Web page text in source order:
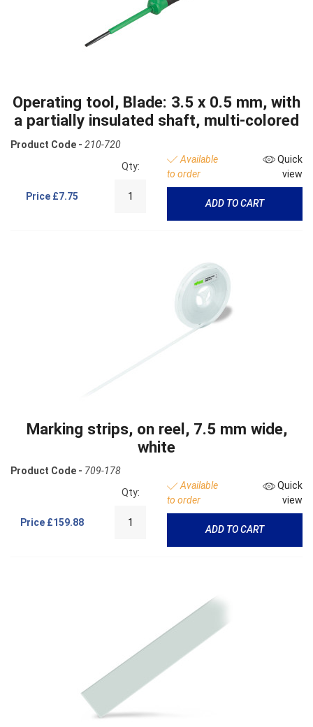
Operating tool, Blade: 3.5 x 0.5 mm, with
a partially insulated shaft, multi-colored
Product Code - 210-720
Price £7.75
Qty:
Available
to order
Quick
view
ADD TO CART
Marking strips, on reel, 7.5 mm wide,
white
Product Code - 709-178
Price £159.88
Qty:
Available
to order
Quick
view
ADD TO CART